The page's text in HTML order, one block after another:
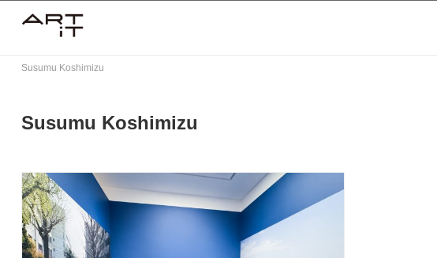
Susumu Koshimizu
Susumu Koshimizu